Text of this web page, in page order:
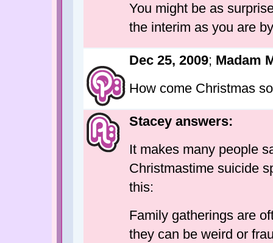
You might be as
the interim as you are
Dec 25, 2009; Madam
How come Christmas
Stacey answers:
It makes many people
Christmastime suicide
this:
Family gatherings are
they can be weird or